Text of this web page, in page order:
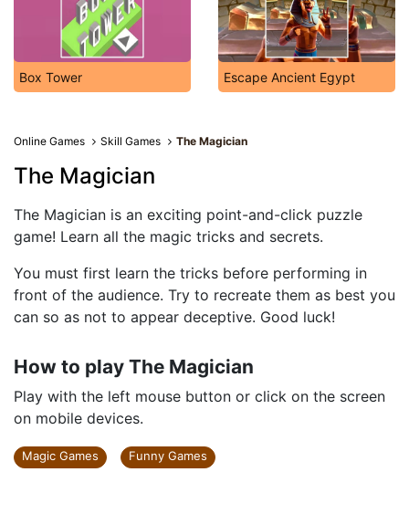
Box Tower Escape Ancient Egypt
Online Games Skill Games The Magician
The Magician
The Magician is an exciting point-and-click puzzle
game! Learn all the magic tricks and secrets.
You must first learn the tricks before performing in
front of the audience. Try to recreate them as best you
can so as not to appear deceptive. Good luck!
How to play The Magician
Play with the left mouse button or click on the screen
on mobile devices.
Magic Games Funny Games